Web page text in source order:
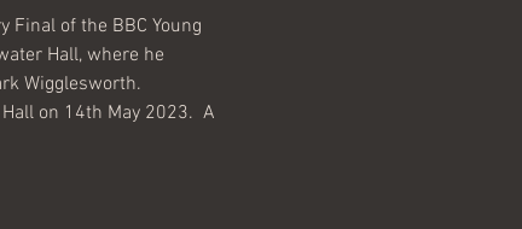
of the BBC Young
Hall, where he
Wigglesworth.
on 14th May 2023.  A